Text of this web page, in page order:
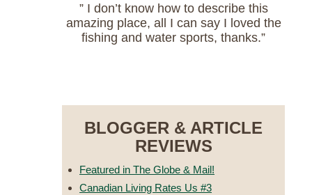
” I don’t know how to describe this
amazing place, all I can say I loved the
fishing and water sports, thanks.”
BLOGGER & ARTICLE
REVIEWS
Featured in The Globe & Mail!
Canadian Living Rates Us #3